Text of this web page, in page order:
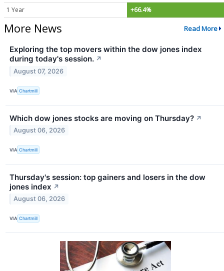
1 Year +66.4%
More News Read More
Exploring the top movers within the dow jones index
during today's session. ↗
August 07, 2026
VIA Chartmill
Which dow jones stocks are moving on Thursday? ↗
August 06, 2026
VIA Chartmill
Thursday's session: top gainers and losers in the dow
jones index ↗
August 06, 2026
VIA Chartmill